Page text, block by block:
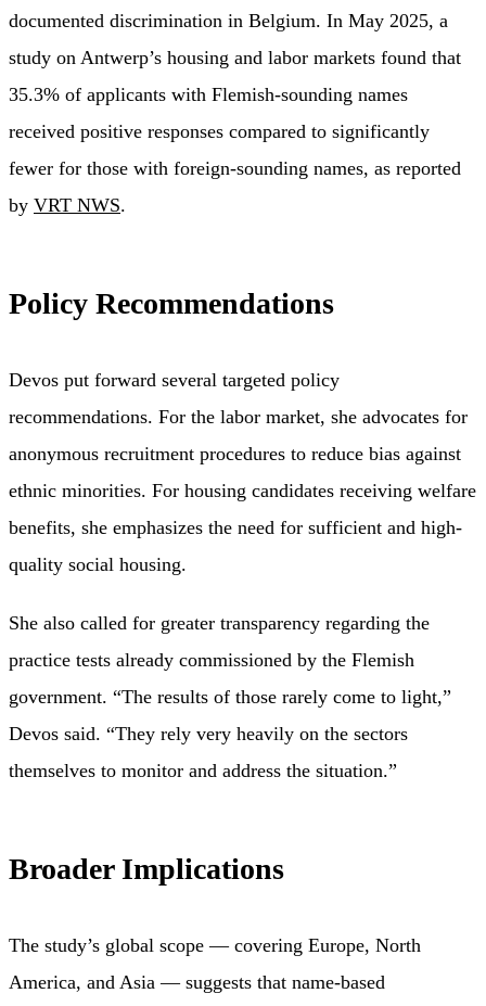
documented discrimination in Belgium. In May 2025, a
study on Antwerp’s housing and labor markets found that
35.3% of applicants with Flemish-sounding names
received positive responses compared to significantly
fewer for those with foreign-sounding names, as reported
by VRT NWS.
Policy Recommendations
Devos put forward several targeted policy
recommendations. For the labor market, she advocates for
anonymous recruitment procedures to reduce bias against
ethnic minorities. For housing candidates receiving welfare
benefits, she emphasizes the need for sufficient and high-
quality social housing.
She also called for greater transparency regarding the
practice tests already commissioned by the Flemish
government. “The results of those rarely come to light,”
Devos said. “They rely very heavily on the sectors
themselves to monitor and address the situation.”
Broader Implications
The study’s global scope — covering Europe, North
America, and Asia — suggests that name-based